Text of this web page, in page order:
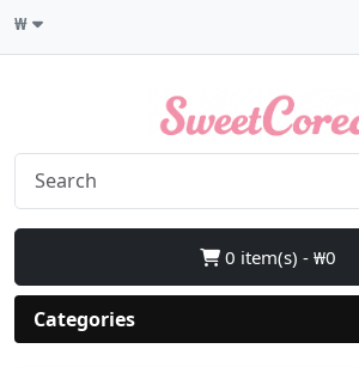
₩
0 item(s) - ₩0
Categories